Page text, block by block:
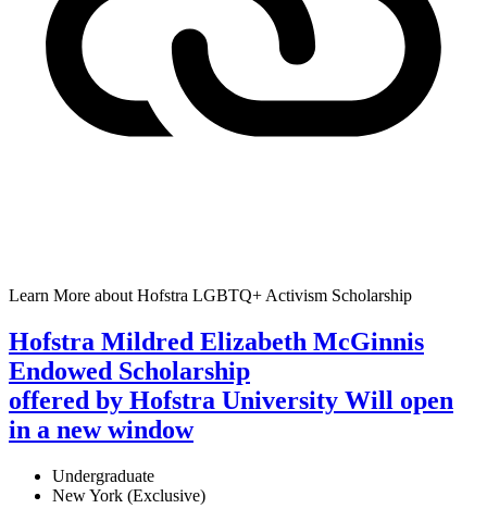
Learn More about Hofstra LGBTQ+ Activism Scholarship
Hofstra Mildred Elizabeth McGinnis
Endowed Scholarship
offered by Hofstra University Will open
in a new window
Undergraduate
New York (Exclusive)